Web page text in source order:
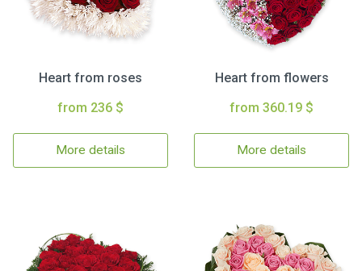
Heart from roses
from 236 $
More details
Heart from flowers
from 360.19 $
More details